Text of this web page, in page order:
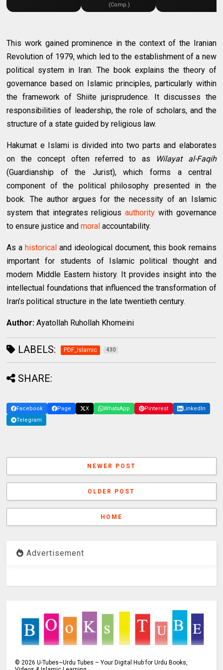
(Comp.)
This work gained prominence in the context of the Iranian
Revolution of 1979, which led to the establishment of a new
political system in Iran. The book explains the theory of
governance based on Islamic principles, particularly within
the framework of Shiite jurisprudence. It discusses the
responsibilities of leadership, the role of scholars, and the
structure of a state guided by religious law.
Hakumat e Islami is divided into two parts and elaborates
on the concept often referred to as
Wilayat al-Faqih
(Guardianship of the Jurist), which forms a central
component of the political philosophy presented in the
book. The author argues for the necessity of an Islamic
system that integrates religiousauthority with governance
to ensure justice andmoral accountability.
As ahistorical and ideological document, this book remains
important for students of Islamic political thought and
modern Middle Eastern history. It provides insight into the
intellectual foundations that influenced the transformation of
Iran’s political structure in the late twentieth century.
Author: Ayatollah Ruhollah Khomeini
LABELS: PDF_Islamic 430
SHARE:
Facebook Page X WhatsApp Pinterest
LinkedIn
Telegram
NEWER POST
OLDER POST
HOME
Advertisement
©2026 U-Tubes~Urdu Tubes – Your Digital Hub for Urdu Books,